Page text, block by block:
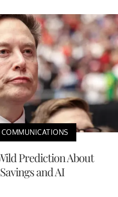
Prediction About
and AI